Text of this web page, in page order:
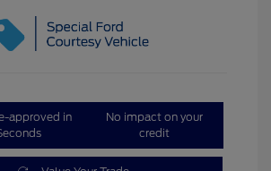
approved in
No impact on your
credit